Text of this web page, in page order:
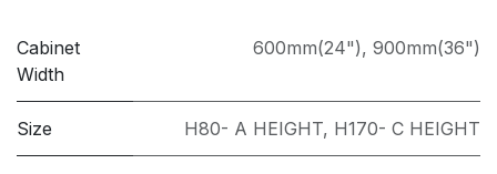
Cabinet
Width
600mm(24"), 900mm(36")
Size H80- A HEIGHT, H170- C HEIGHT